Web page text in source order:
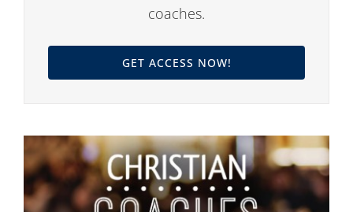
coaches.
GET ACCESS NOW!